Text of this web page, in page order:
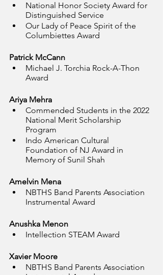
National Honor Society Award for
Distinguished Service
Our Lady of Peace Spirit of the
Columbiettes Award
Patrick McCann
Michael J. Torchia Rock-A-Thon
Award
Ariya Mehra
Commended Students in the 2022
National Merit Scholarship
Program
Indo American Cultural
Foundation of NJ Award in
Memory of Sunil Shah
Amelvin Mena
NBTHS Band Parents Association
Instrumental Award
Anushka Menon
Intellection STEAM Award
Xavier Moore
NBTHS Band Parents Association